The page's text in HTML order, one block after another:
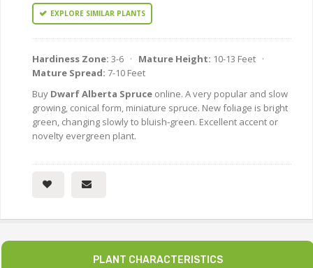
EXPLORE SIMILAR PLANTS
Hardiness Zone: 3-6 · Mature Height: 10-13 Feet ·
Mature Spread: 7-10 Feet
Buy Dwarf Alberta Spruce online. A very popular and slow
growing, conical form, miniature spruce. New foliage is bright
green, changing slowly to bluish-green. Excellent accent or
novelty evergreen plant.
PLANT CHARACTERISTICS